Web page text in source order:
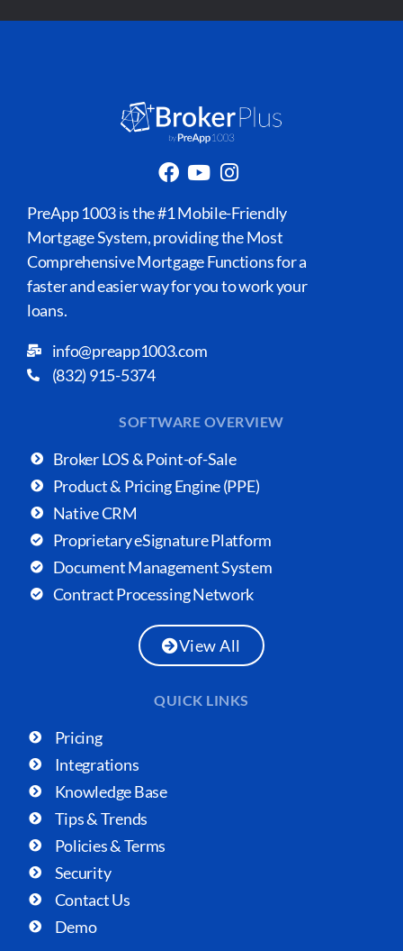
PreApp 1003 is the #1 Mobile-Friendly
Mortgage System, providing the Most
Comprehensive Mortgage Functions for a
faster and easier way for you to work your
loans.
info@preapp1003.com
(832) 915-5374
SOFTWARE OVERVIEW
Broker LOS & Point-of-Sale
Product & Pricing Engine (PPE)
Native CRM
Proprietary eSignature Platform
Document Management System
Contract Processing Network
View All
QUICK LINKS
Pricing
Integrations
Knowledge Base
Tips & Trends
Policies & Terms
Security
Contact Us
Demo